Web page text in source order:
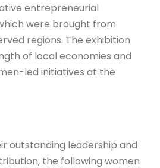
entrepreneurial
were brought from
regions. The exhibition
of local economies and
led initiatives at the
outstanding leadership and
the following women